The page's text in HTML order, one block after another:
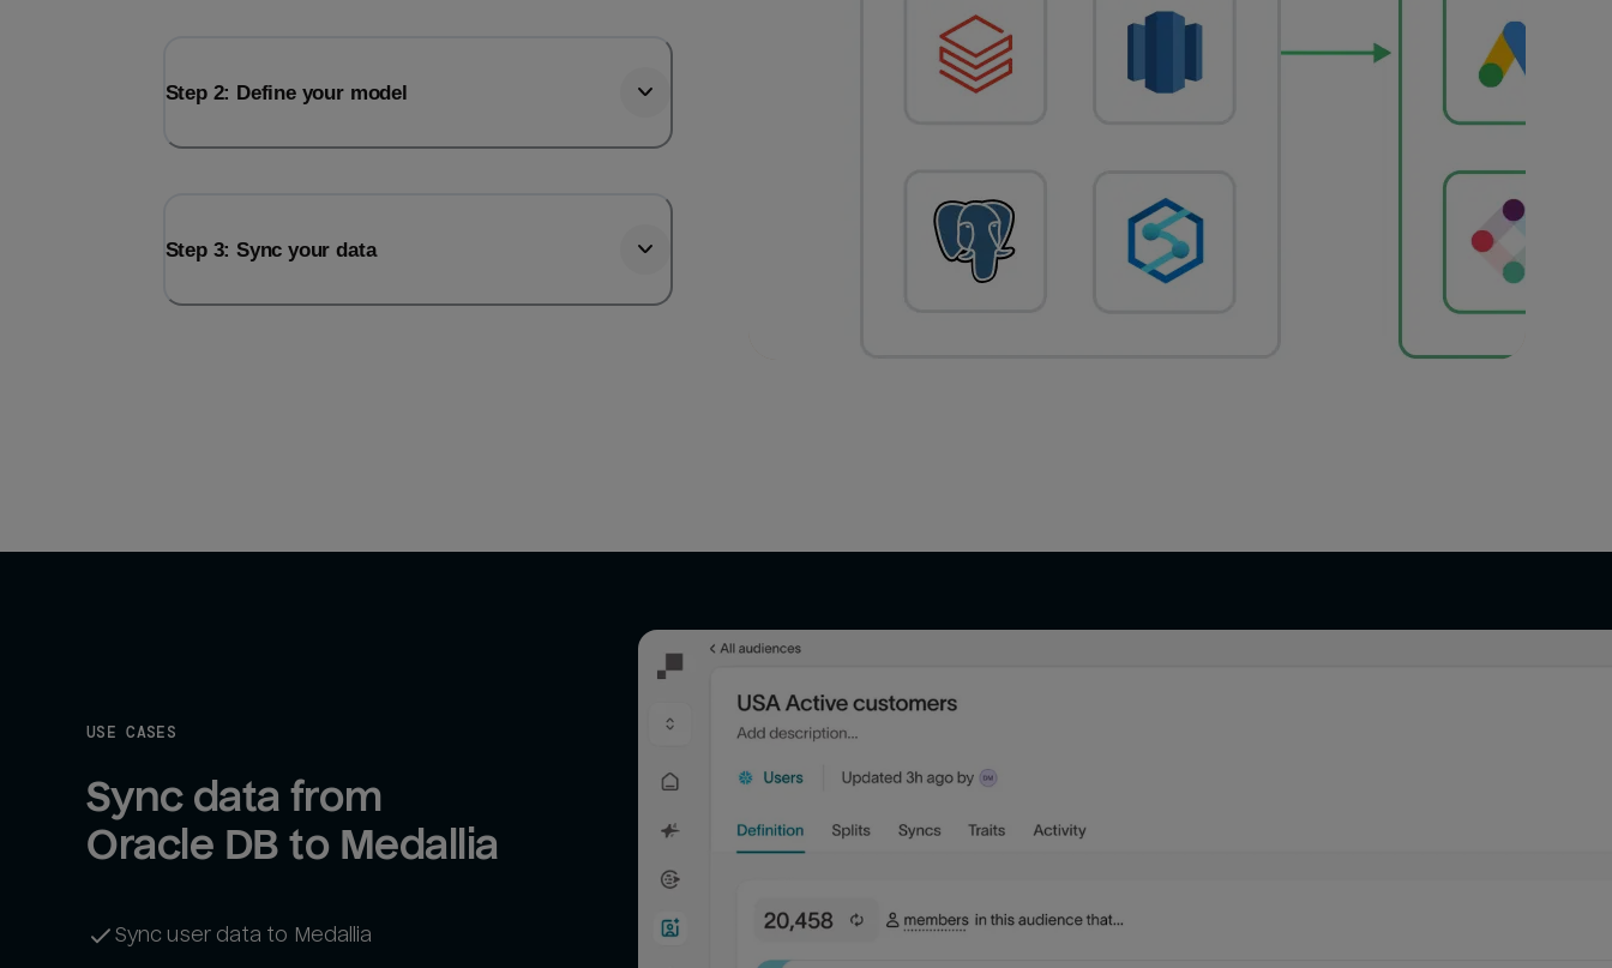
Step 2: Define your model
Step 3: Sync your data
USE CASES
Sync data from
Oracle DB to Medallia
Sync user data to Medallia